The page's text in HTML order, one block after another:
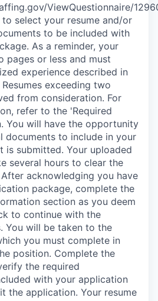
ViewQuestionnaire/
select your resume and/or
to be included with
As a reminder, your
pages or less and must
experience described in
exceeding two
from consideration. For
refer to the 'Required
You will have the opportunity
documents to include in your
is submitted. Your uploaded
several hours to clear the
acknowledging you have
package, complete the
section as you deem
to continue with the
You will be taken to the
you must complete in
position. Complete the
the required
with your application
the application. Your resume